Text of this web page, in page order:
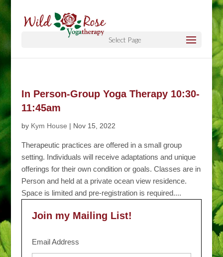
Select Page
In Person-Group Yoga Therapy 10:30-
11:45am
by Kym House | Nov 15, 2022
Therapeutic practices are offered in a small group
setting. Individuals will receive adaptations and unique
offerings for their own condition or goals. Classes are in
Person and held at a private ocean view residence.
Space is limited and pre-registration is required....
Join my Mailing List!
Email Address